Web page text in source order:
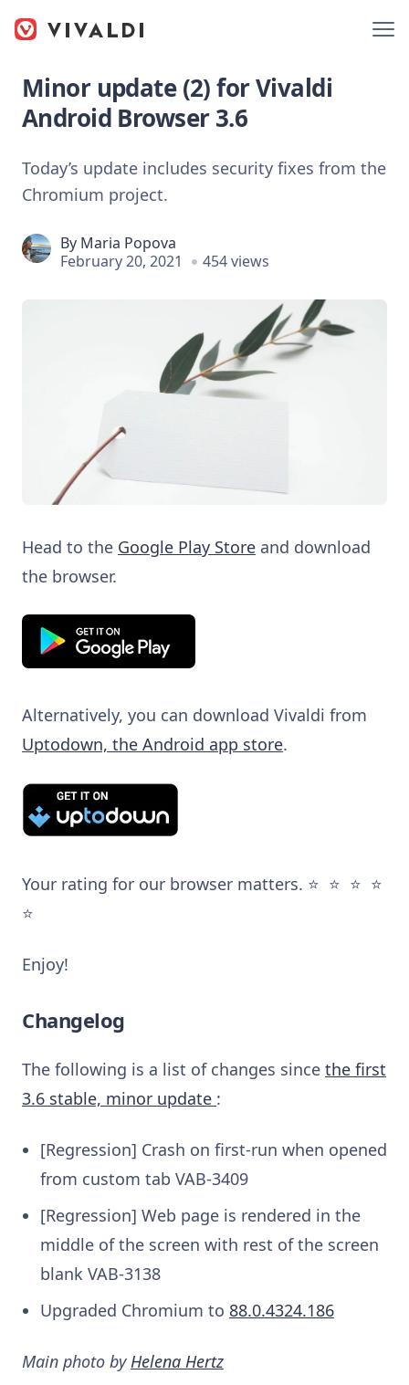
Minor update (2) for Vivaldi
Android Browser 3.6
Today’s update includes security fixes from the
Chromium project.
By Maria Popova
February 20, 2021
454 views
Head to the Google Play Store and download
the browser.
Alternatively, you can download Vivaldi from
Uptodown, the Android app store.
Your rating for our browser matters. ⭐️ ⭐️ ⭐️ ⭐️
⭐️
Enjoy!
Changelog
The following is a list of changes since the first
3.6 stable, minor update :
[Regression] Crash on first-run when opened
from custom tab VAB-3409
[Regression] Web page is rendered in the
middle of the screen with rest of the screen
blank VAB-3138
Upgraded Chromium to 88.0.4324.186
Main photo by Helena Hertz